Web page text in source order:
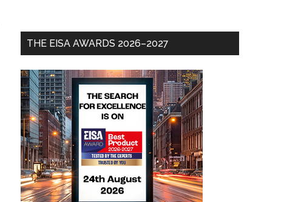
THE EISA AWARDS 2026–2027